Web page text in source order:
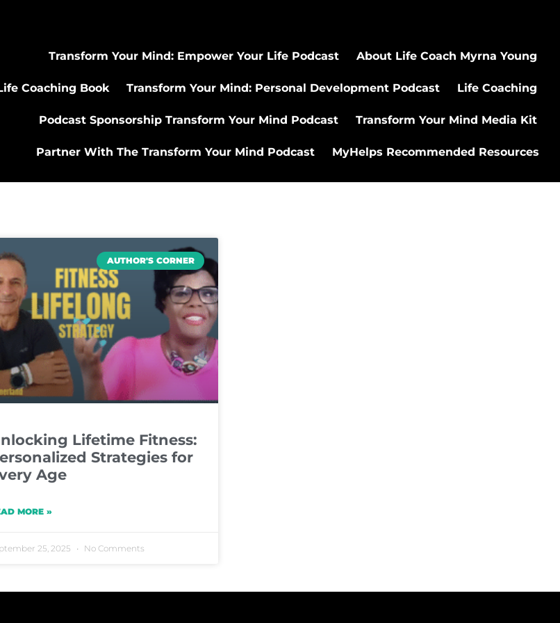
Transform Your Mind: Empower Your Life Podcast About Life Coach Myrna Young
Coaching Book Transform Your Mind: Personal Development Podcast Life Coaching
Podcast Sponsorship Transform Your Mind Podcast Transform Your Mind Media Kit
Partner With The Transform Your Mind Podcast MyHelps Recommended Resources
AUTHOR'S CORNER
Lifetime Fitness:
Strategies for
Age
MORE »
25, 2025 No Comments